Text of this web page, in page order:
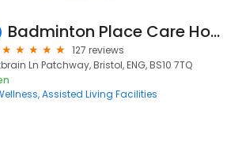
Badminton Place Care Home
127 reviews
Ln Patchway, Bristol, ENG, BS10 7TQ
Assisted Living Facilities